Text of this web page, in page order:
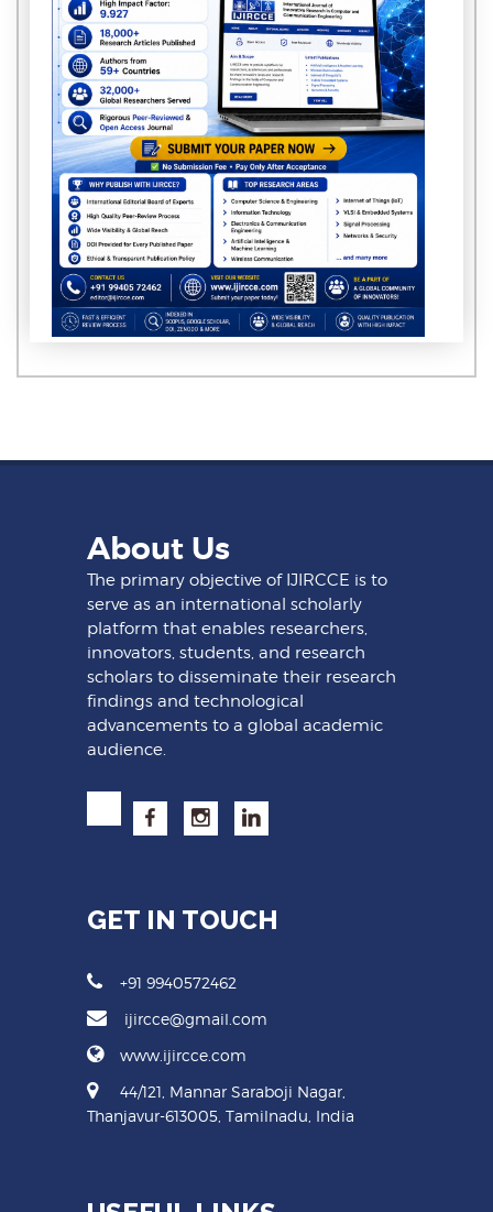
About Us
The primary objective of IJIRCCE is to
serve as an international scholarly
platform that enables researchers,
innovators, students, and research
scholars to disseminate their research
findings and technological
advancements to a global academic
audience.
GET IN TOUCH
+91 9940572462
ijircce@gmail.com
www.ijircce.com
44/121, Mannar Saraboji Nagar,
Thanjavur-613005, Tamilnadu, India